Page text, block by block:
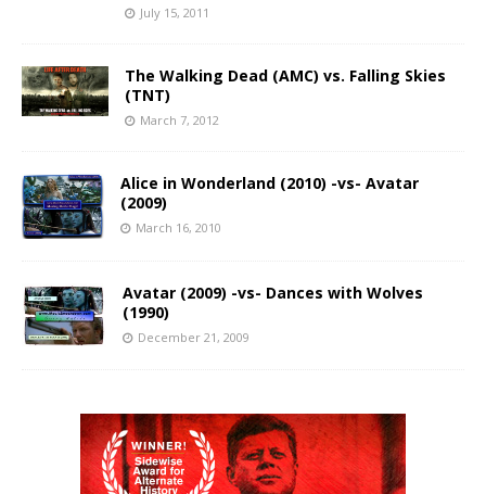
July 15, 2011
The Walking Dead (AMC) vs. Falling Skies
(TNT)
March 7, 2012
Alice in Wonderland (2010) -vs- Avatar
(2009)
March 16, 2010
Avatar (2009) -vs- Dances with Wolves
(1990)
December 21, 2009